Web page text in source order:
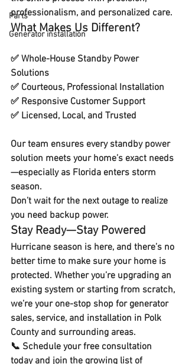
Parts
Generator installation
professionalism, and personalized care.
What Makes Us Different?
✅ Whole-House Standby Power
Solutions
✅ Courteous, Professional Installation
✅ Responsive Customer Support
✅ Licensed, Local, and Trusted
Our team ensures every standby power
solution meets your home’s exact needs
—especially as Florida enters storm
season.
Don’t wait for the next outage to realize
you need backup power.
Stay Ready—Stay Powered
Hurricane season is here, and there’s no
better time to make sure your home is
protected. Whether you’re upgrading an
existing system or starting from scratch,
we’re your one-stop shop for generator
sales, service, and installation in Polk
County and surrounding areas.
📞 Schedule your free consultation
today and join the growing list of